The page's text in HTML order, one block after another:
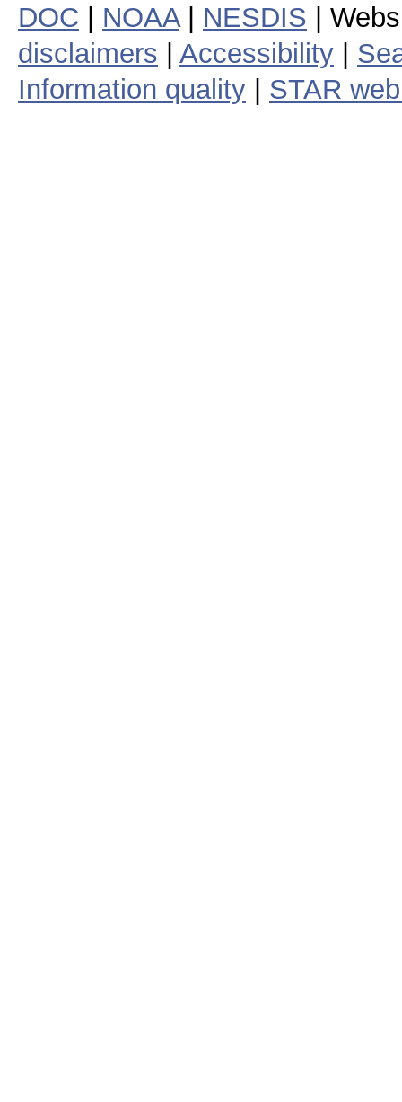
DOC NOAA| NESDIS |
disclaimers
Accessibility
Information quality
STAR